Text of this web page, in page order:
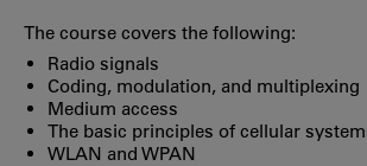
The course covers the following:
Radio signals
Coding, modulation, and multiplexing
Medium access
The basic principles of cellular
WLAN and WPAN